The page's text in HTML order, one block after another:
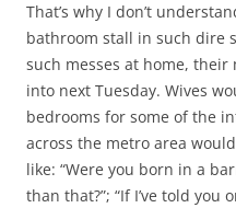
That’s why I don’t
bathroom stall in such dire
such messes at home,
into next Tuesday. Wives
bedrooms for some of the
across the metro area
like: “Were you born in a
than that?”; “If I’ve told you